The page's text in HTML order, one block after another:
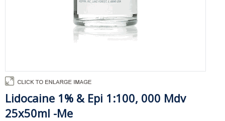
Lidocaine 1% & Epi 1:100, 000 Mdv
25x50ml -Me